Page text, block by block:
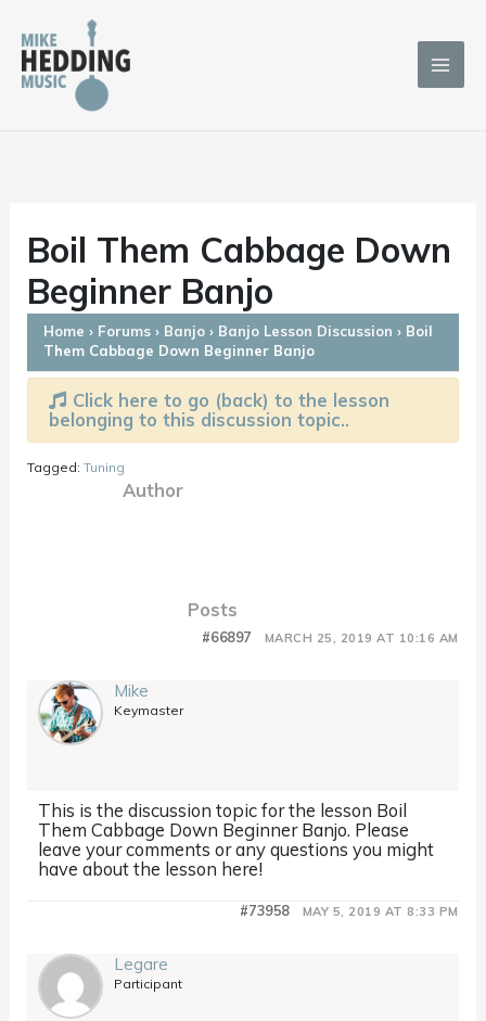
content
Boil Them Cabbage Down
Beginner Banjo
Home › Forums › Banjo › Banjo Lesson Discussion › Boil
Them Cabbage Down Beginner Banjo
Click here to go (back) to the lesson
belonging to this discussion topic..
Tagged:Tuning
Author
Posts
MARCH 25, 2019 AT 10:16 AM
#66897
Mike
Keymaster
This is the discussion topic for the lesson Boil
Them Cabbage Down Beginner Banjo. Please
leave your comments or any questions you might
have about the lesson here!
MAY 5, 2019 AT 8:33 PM
#73958
Legare
Participant